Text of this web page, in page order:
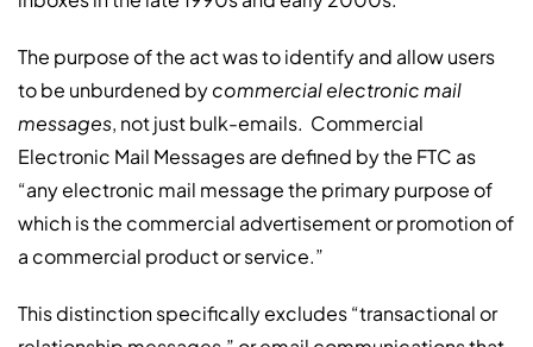
The purpose of the act was to identify and allow users
to be unburdened bycommercial electronic mail
messages, not just bulk-emails. Commercial
Electronic Mail Messages are defined by the FTC as
“any electronic mail message the primary purpose of
which is the commercial advertisement or promotion of
a commercial product or service.”
This distinction specifically excludes “transactional or